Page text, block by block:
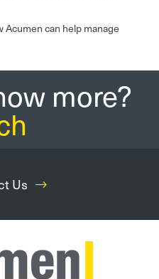
can help manage
more?
Us